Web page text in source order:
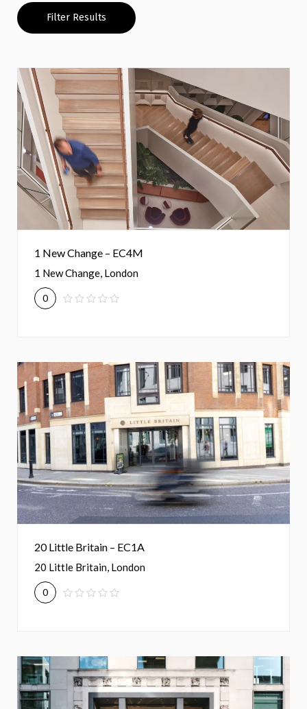
Filter Results
1 New Change – EC4M
1 New Change, London
0
20 Little Britain – EC1A
20 Little Britain, London
0